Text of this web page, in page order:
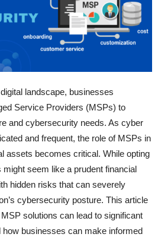
landscape, businesses
Service Providers (MSPs) to
and cybersecurity needs. As cyber
and frequent, the role of MSPs in
assets becomes critical. While opting
seem like a prudent financial
hidden risks that can severely
cybersecurity posture. This article
solutions can lead to significant
businesses can make informed